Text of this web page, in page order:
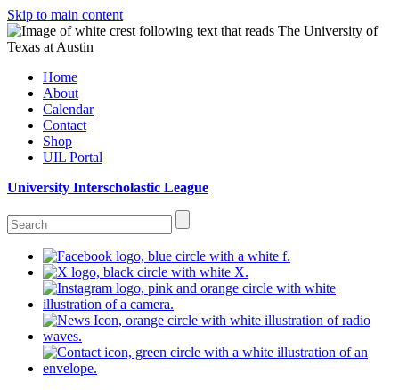
Skip to main content
Home
About
Calendar
Contact
Shop
UIL Portal
University Interscholastic League